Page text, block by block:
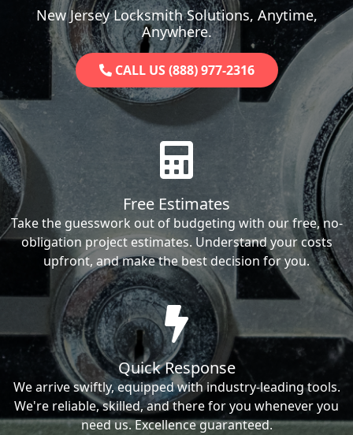
New Jersey Locksmith Solutions, Anytime,
Anywhere.
CALL US (888) 977-2316
Free Estimates
Take the guesswork out of budgeting with our free, no-
obligation project estimates. Understand your costs
upfront, and make the best decision for you.
Quick Response
We arrive swiftly, equipped with industry-leading tools.
We're reliable, skilled, and there for you whenever you
need us. Excellence guaranteed.